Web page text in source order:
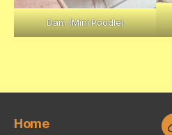
Dam (Mini Poodle)
Home